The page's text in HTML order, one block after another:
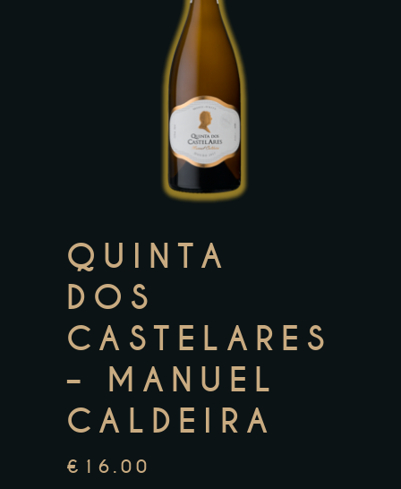
QUINTA
DOS
CASTELARES
– MANUEL
CALDEIRA
€ 16.00